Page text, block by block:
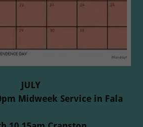
JULY
Midweek Service in Fala